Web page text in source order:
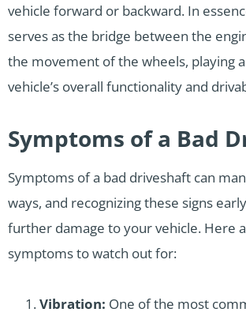
vehicle forward or backward. In
serves as the bridge between the
the movement of the wheels, playing
vehicle’s overall functionality and
Symptoms of a Bad
Symptoms of a bad driveshaft can
ways, and recognizing these signs
further damage to your vehicle. Here
symptoms to watch out for:
Vibration: One of the most